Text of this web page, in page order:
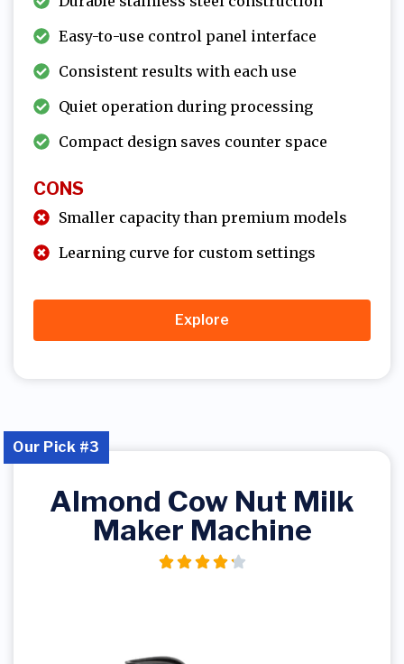
Easy-to-use control panel interface
Consistent results with each use
Quiet operation during processing
Compact design saves counter space
CONS
Smaller capacity than premium models
Learning curve for custom settings
Explore
Almond Cow Nut Milk
Maker Machine
Our Pick #3